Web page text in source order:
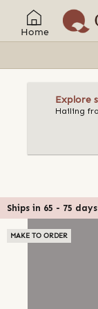
Home
Explore
Hailing
Ships in 65 - 75 days
MAKE TO ORDER